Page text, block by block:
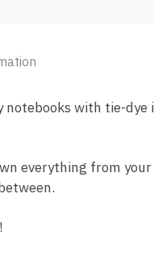
with tie-dye
everything from